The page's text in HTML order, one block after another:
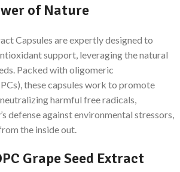
of Nature
Capsules are expertly designed to
support, leveraging the natural
Packed with oligomeric
these capsules work to promote
harmful free radicals,
defense against environmental stressors,
the inside out.
Grape Seed Extract